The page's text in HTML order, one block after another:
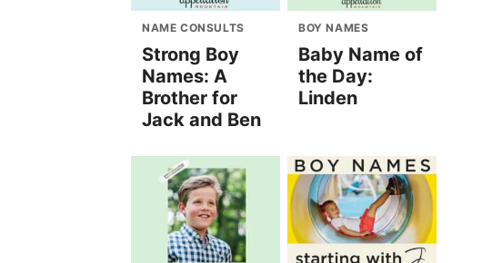
NAME CONSULTS
Strong Boy
Names: A
Brother for
Jack and Ben
BOY NAMES
Baby Name of
the Day:
Linden